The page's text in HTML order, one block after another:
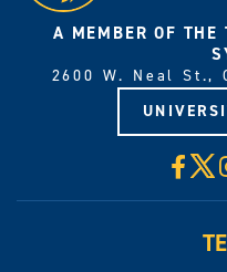
A MEMBER OF
2600 W. Neal St.,
X